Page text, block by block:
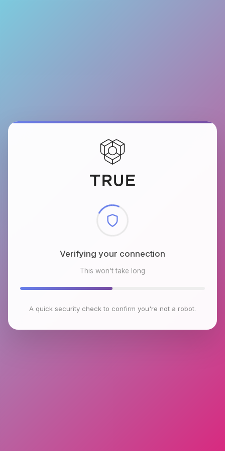
Checking browser environment
This won't take long
A quick security check to confirm you're not a robot.